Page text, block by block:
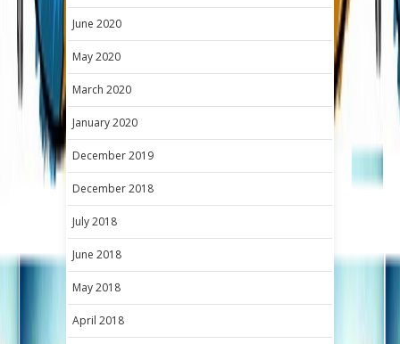
June 2020
May 2020
March 2020
January 2020
December 2019
December 2018
July 2018
June 2018
May 2018
April 2018